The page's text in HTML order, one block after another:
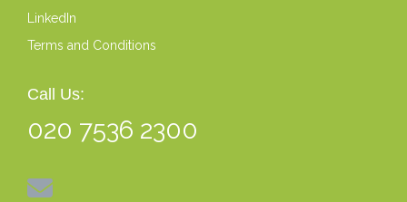
LinkedIn
Terms and Conditions
Call Us:
020 7536 2300